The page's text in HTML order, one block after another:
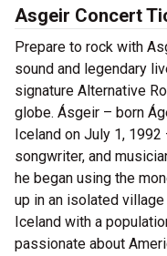
Asgeir Concert
Prepare to rock with
sound and legendary
signature Alternative
globe. Ásgeir – born
Iceland on July 1,
songwriter, and
he began using the
up in an isolated
Iceland with a
passionate about